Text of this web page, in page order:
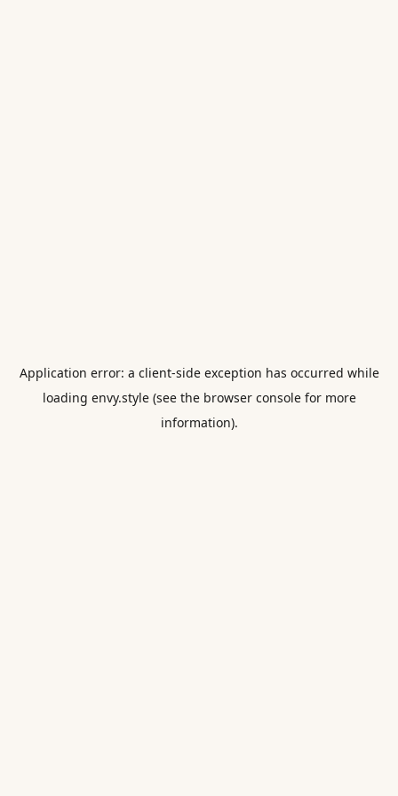
Application error: a client-side exception has occurred while
loading envy.style(see the browser consolefor more
information).